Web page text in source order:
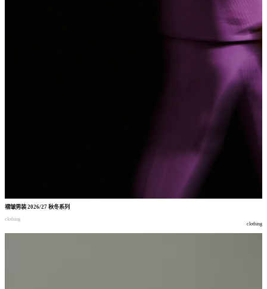
褶皱男装2026/27 秋冬系列
clothing
clothing